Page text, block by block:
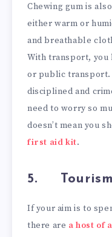
Chewing gum is
either warm or
and breathable
With transport, you
or public transport.
disciplined and
need to worry so
doesn’t mean you
first aid kit.
5.
If your aim is to
there are a host of